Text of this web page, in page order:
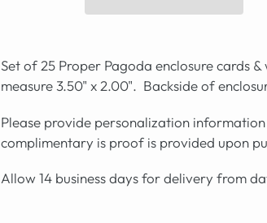
Set of 25 Proper Pagoda enclosure cards
measure 3.50" x 2.00". Backside of
Please provide personalization
complimentary is proof is provided upon
Allow 14 business days for delivery from